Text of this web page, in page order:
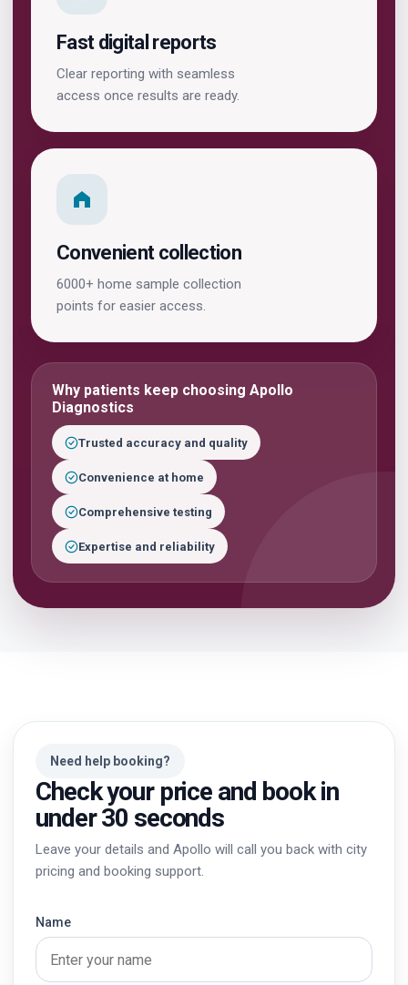
Fast digital reports
Clear reporting with seamless
access once results are ready.
Convenient collection
6000+ home sample collection
points for easier access.
Why patients keep choosing Apollo
Diagnostics
Trusted accuracy and quality
Convenience at home
Comprehensive testing
Expertise and reliability
Need help booking?
Check your price and book in
under 30 seconds
Leave your details and Apollo will call you back with city
pricing and booking support.
Name